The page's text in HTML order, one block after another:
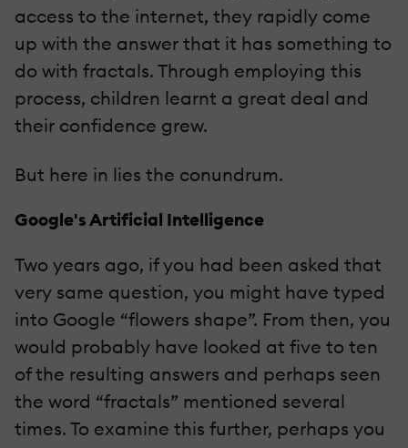
access to the internet, they rapidly come
up with the answer that it has something to
do with fractals. Through employing this
process, children learnt a great deal and
their confidence grew.
But here in lies the conundrum.
Google's Artificial Intelligence
Two years ago, if you had been asked that
very same question, you might have typed
into Google “flowers shape”. From then, you
would probably have looked at five to ten
of the resulting answers and perhaps seen
the word “fractals” mentioned several
times. To examine this further, perhaps you